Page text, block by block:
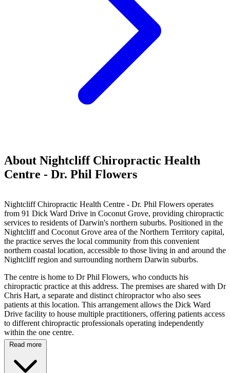
About Nightcliff Chiropractic Health
Centre - Dr. Phil Flowers
Nightcliff Chiropractic Health Centre - Dr. Phil Flowers operates
from 91 Dick Ward Drive in Coconut Grove, providing chiropractic
services to residents of Darwin's northern suburbs. Positioned in the
Nightcliff and Coconut Grove area of the Northern Territory capital,
the practice serves the local community from this convenient
northern coastal location, accessible to those living in and around the
Nightcliff region and surrounding northern Darwin suburbs.
The centre is home to Dr Phil Flowers, who conducts his
chiropractic practice at this address. The premises are shared with Dr
Chris Hart, a separate and distinct chiropractor who also sees
patients at this location. This arrangement allows the Dick Ward
Drive facility to house multiple practitioners, offering patients access
to different chiropractic professionals operating independently
within the one centre.
Specific information regarding treatment techniques, conditions
addressed, and the particular methodologies employed by Dr
Flowers is not available through online sources, reflecting the
Read more